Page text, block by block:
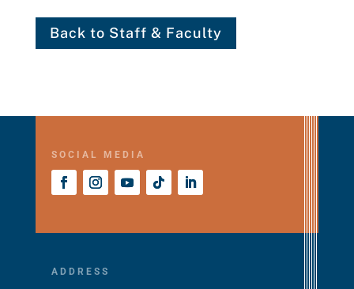
Back to Staff & Faculty
SOCIAL MEDIA
ADDRESS